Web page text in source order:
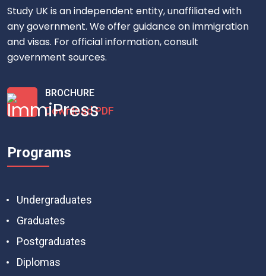
Study UK is an independent entity, unaffiliated with
any government. We offer guidance on immigration
and visas. For official information, consult
government sources.
BROCHURE
Download PDF
Programs
Undergraduates
Graduates
Postgraduates
Diplomas